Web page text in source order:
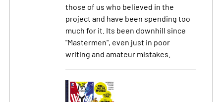
those of us who believed in the
project and have been spending too
much for it. Its been downhill since
"Mastermen", even just in poor
writing and amateur mistakes.